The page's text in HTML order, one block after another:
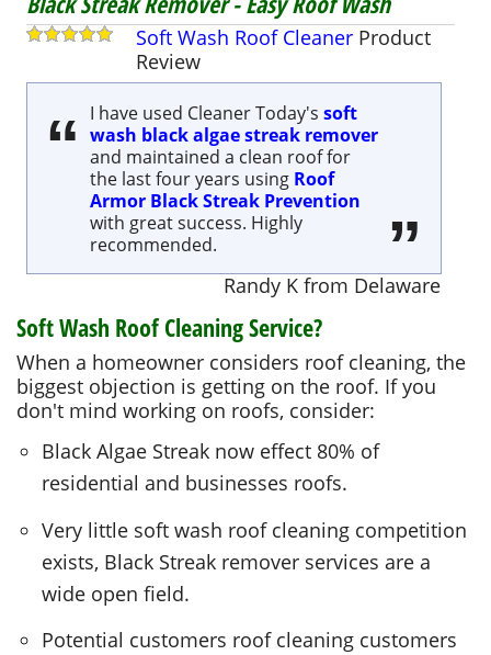
Soft Wash Roof Cleaner Product
Review
I have used Cleaner Today's soft
wash black algae streak remover
and maintained a clean roof for
the last four years using Roof
Armor Black Streak Prevention
with great success. Highly
recommended.
Randy K from Delaware
Soft Wash Roof Cleaning Service?
When a homeowner considers roof cleaning, the
biggest objection is getting on the roof. If you
don't mind working on roofs, consider:
Black Algae Streak now effect 80% of
residential and businesses roofs.
Very little soft wash roof cleaning competition
exists, Black Streak remover services are a
wide open field.
Potential customers roof cleaning customers